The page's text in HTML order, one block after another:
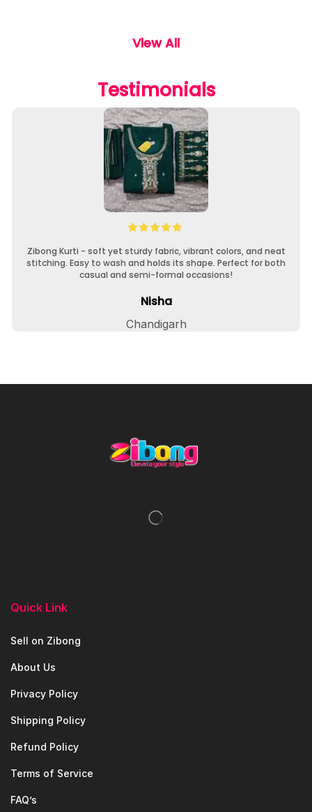
View All
Testimonials
Zibong Kurti - soft yet sturdy fabric, vibrant colors, and neat
stitching. Easy to wash and holds its shape. Perfect for both
casual and semi-formal occasions!
Nisha
Chandigarh
Quick Link
Sell on Zibong
About Us
Privacy Policy
Shipping Policy
Refund Policy
Terms of Service
FAQ’s